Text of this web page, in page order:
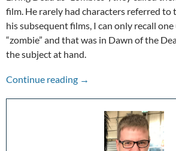
film. He rarely had characters referred to
his subsequent films, I can only recall
“zombie” and that was in Dawn of the
the subject at hand.
Continue reading 50 Years of Zombies:
→